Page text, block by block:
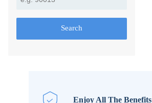
Search
Enjoy All The Benefits